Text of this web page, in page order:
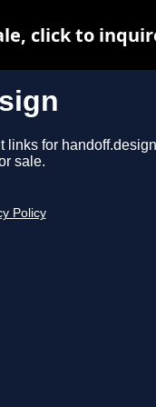
links for
sale.
Policy
click to